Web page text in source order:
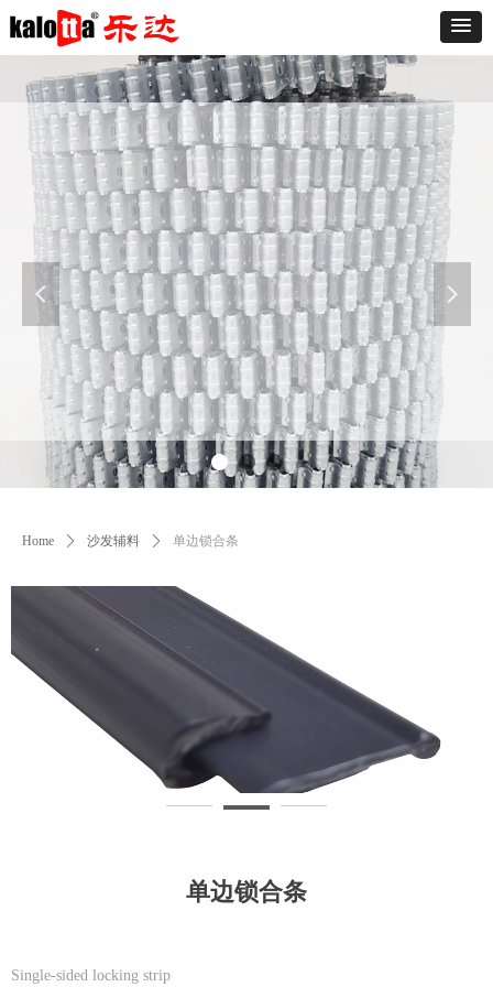
Furniture
The sofa is known as "the expression of the
living room," said a good sofa can make the
living room and even the whole room add
luster. At present the market varieties of the
sofa is dazzling, the sofa is divided into leather
and fabric sofa.
넳 넲
Home ꄲ 沙发辅料 ꄲ 单边锁合条
单边锁合条
Single-sided locking strip